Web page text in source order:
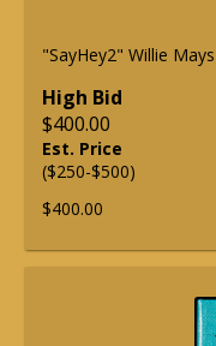
"SayHey2" Willie
High Bid
$400.00
Est. Price
($250-$500)
$400.00